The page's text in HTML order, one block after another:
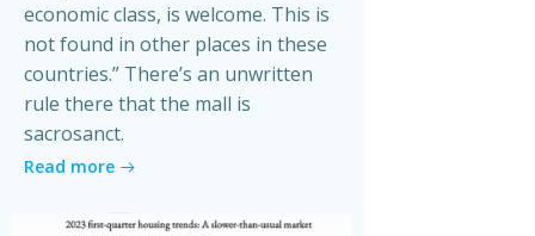
economic class, is welcome. This is
not found in other places in these
countries.” There’s an unwritten
rule there that the mall is
sacrosanct.
Read more